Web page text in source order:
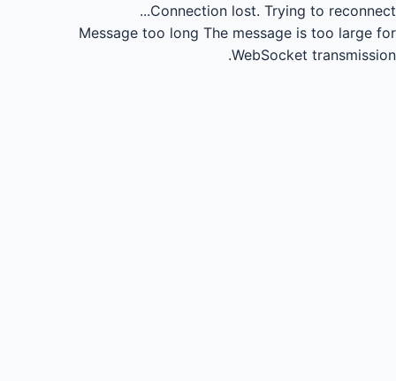
Connection lost. Trying to reconnect...
Message too long The message is too large for
WebSocket transmission.